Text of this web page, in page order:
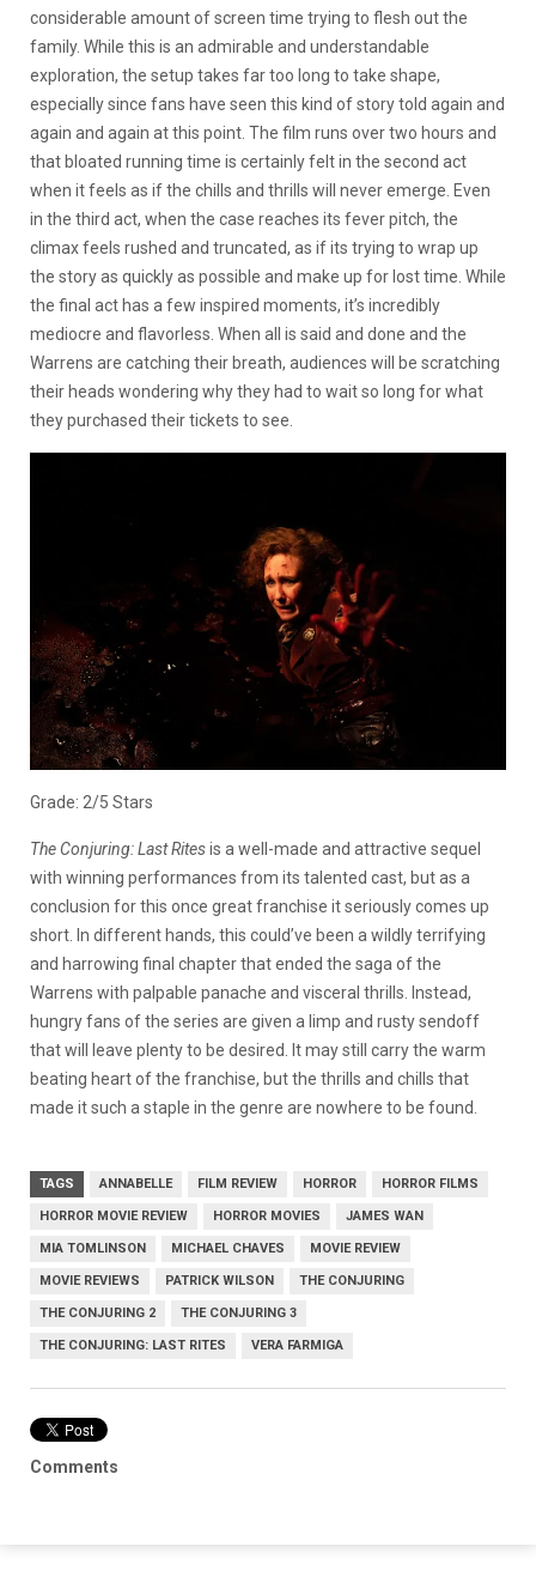
considerable amount of screen time trying to flesh out the
family. While this is an admirable and understandable
exploration, the setup takes far too long to take shape,
especially since fans have seen this kind of story told again and
again and again at this point. The film runs over two hours and
that bloated running time is certainly felt in the second act
when it feels as if the chills and thrills will never emerge. Even
in the third act, when the case reaches its fever pitch, the
climax feels rushed and truncated, as if its trying to wrap up
the story as quickly as possible and make up for lost time. While
the final act has a few inspired moments, it’s incredibly
mediocre and flavorless. When all is said and done and the
Warrens are catching their breath, audiences will be scratching
their heads wondering why they had to wait so long for what
they purchased their tickets to see.
Grade: 2/5 Stars
The Conjuring: Last Ritesis a well-made and attractive sequel
with winning performances from its talented cast, but as a
conclusion for this once great franchise it seriously comes up
short. In different hands, this could’ve been a wildly terrifying
and harrowing final chapter that ended the saga of the
Warrens with palpable panache and visceral thrills. Instead,
hungry fans of the series are given a limp and rusty sendoff
that will leave plenty to be desired. It may still carry the warm
beating heart of the franchise, but the thrills and chills that
made it such a staple in the genre are nowhere to be found.
TAGS ANNABELLE FILM REVIEW HORROR HORROR FILMS
HORROR MOVIE REVIEW HORROR MOVIES JAMES WAN
MIA TOMLINSON MICHAEL CHAVES MOVIE REVIEW
MOVIE REVIEWS PATRICK WILSON THE CONJURING
THE CONJURING 2 THE CONJURING 3
THE CONJURING: LAST RITES VERA FARMIGA
Comments